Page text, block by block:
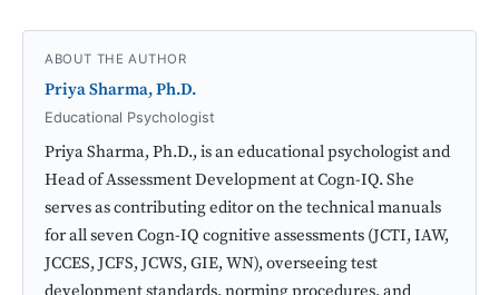
ABOUT THE AUTHOR
Priya Sharma, Ph.D.
Educational Psychologist
Priya Sharma, Ph.D., is an educational psychologist and
Head of Assessment Development at Cogn-IQ. She
serves as contributing editor on the technical manuals
for all seven Cogn-IQ cognitive assessments (JCTI, IAW,
JCCES, JCFS, JCWS, GIE, WN), overseeing test